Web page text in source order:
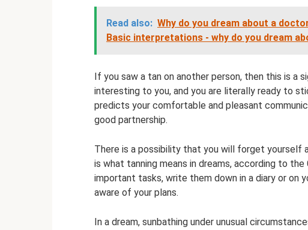
Read also: Why do you dream about a
Basic interpretations - why do you dream
If you saw a tan on another person, then this is a
interesting to you, and you are literally ready to
predicts your comfortable and pleasant
good partnership.
There is a possibility that you will forget yourself
is what tanning means in dreams, according to
important tasks, write them down in a diary or on
aware of your plans.
In a dream, sunbathing under unusual